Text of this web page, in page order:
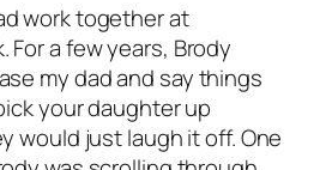
work together at
For a few years, Brody
my dad and say things
your daughter up
would just laugh it off. One